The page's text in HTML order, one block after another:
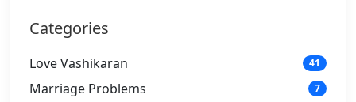
Categories
Love Vashikaran 41
Marriage Problems 7